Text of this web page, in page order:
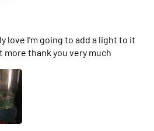
love I’m going to add a light to it
thank you very much